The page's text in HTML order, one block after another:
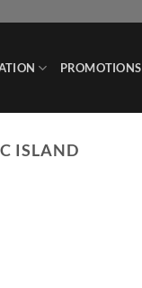
PROMOTIONS
ISLAND